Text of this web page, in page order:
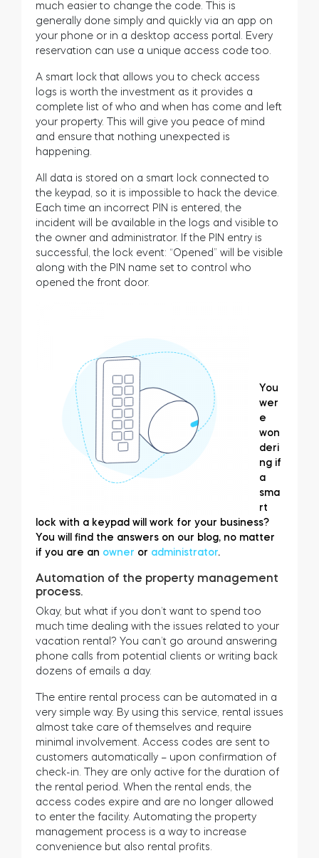
much easier to change the code. This is
generally done simply and quickly via an app on
your phone or in a desktop access portal. Every
reservation can use a unique access code too.
A smart lock that allows you to check access
logs is worth the investment as it provides a
complete list of who and when has come and left
your property. This will give you peace of mind
and ensure that nothing unexpected is
happening.
All data is stored on a smart lock connected to
the keypad, so it is impossible to hack the device.
Each time an incorrect PIN is entered, the
incident will be available in the logs and visible to
the owner and administrator. If the PIN entry is
successful, the lock event: “Opened” will be visible
along with the PIN name set to control who
opened the front door.
You
wer
e
won
deri
ng if
a
sma
rt
lock with a keypad will work for your business?
You will find the answers on our blog, no matter
if you are an owner or administrator.
Automation of the property management
process.
Okay, but what if you don’t want to spend too
much time dealing with the issues related to your
vacation rental? You can’t go around answering
phone calls from potential clients or writing back
dozens of emails a day.
The entire rental process can be automated in a
very simple way. By using this service, rental issues
almost take care of themselves and require
minimal involvement. Access codes are sent to
customers automatically – upon confirmation of
check-in. They are only active for the duration of
the rental period. When the rental ends, the
access codes expire and are no longer allowed
to enter the facility. Automating the property
management process is a way to increase
convenience but also rental profits.